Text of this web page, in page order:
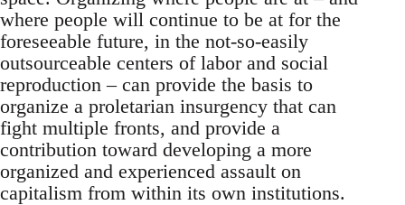
where people will continue to be at for the
foreseeable future, in the not-so-easily
outsourceable centers of labor and social
reproduction – can provide the basis to
organize a proletarian insurgency that can
fight multiple fronts, and provide a
contribution toward developing a more
organized and experienced assault on
capitalism from within its own institutions.